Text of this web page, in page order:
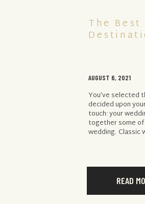
READ
You’ve selected
decided upon
touch: your
together some
wedding. Classic
AUGUST 6, 2021
The